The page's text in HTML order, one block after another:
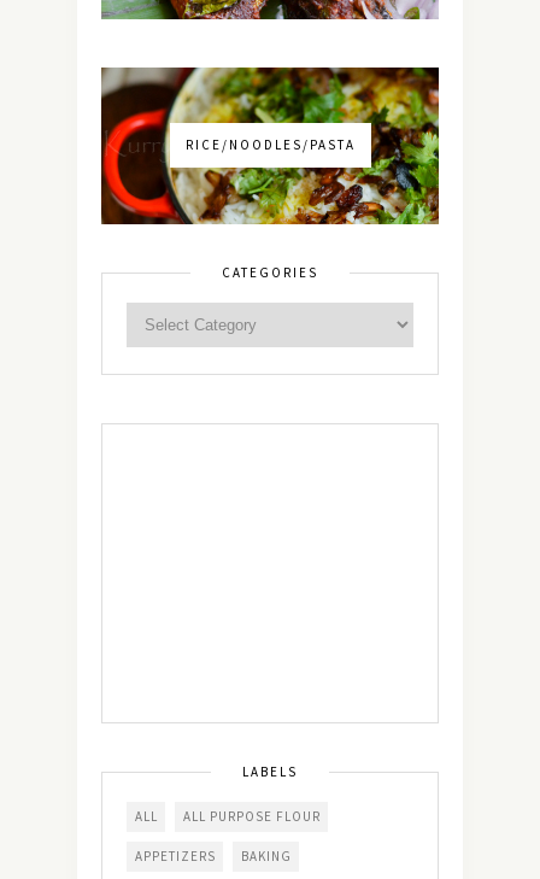
RICE/NOODLES/PASTA
CATEGORIES
LABELS
ALL ALL PURPOSE FLOUR
APPETIZERS BAKING